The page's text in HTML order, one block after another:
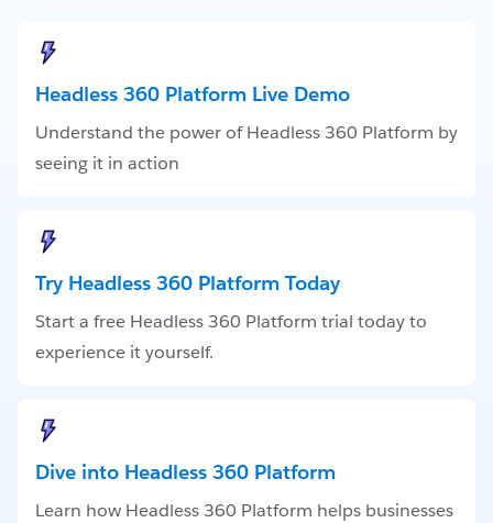
Headless 360 Platform Live Demo
Understand the power of Headless 360 Platform by
seeing it in action
Try Headless 360 Platform Today
Start a free Headless 360 Platform trial today to
experience it yourself.
Dive into Headless 360 Platform
Learn how Headless 360 Platform helps businesses